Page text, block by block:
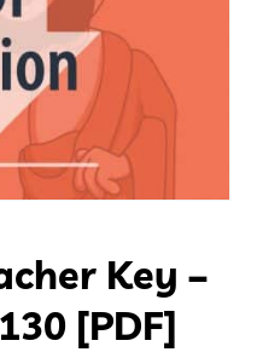
Key –
[PDF]